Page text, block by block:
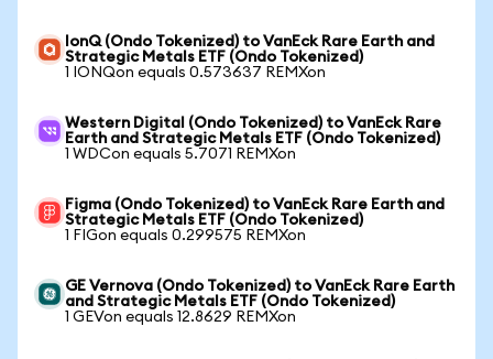
IonQ (Ondo Tokenized) to VanEck Rare Earth and
Strategic Metals ETF (Ondo Tokenized)
1 IONQon equals 0.573637 REMXon
Western Digital (Ondo Tokenized) to VanEck Rare
Earth and Strategic Metals ETF (Ondo Tokenized)
1 WDCon equals 5.7071 REMXon
Figma (Ondo Tokenized) to VanEck Rare Earth and
Strategic Metals ETF (Ondo Tokenized)
1 FIGon equals 0.299575 REMXon
GE Vernova (Ondo Tokenized) to VanEck Rare Earth
and Strategic Metals ETF (Ondo Tokenized)
1 GEVon equals 12.8629 REMXon